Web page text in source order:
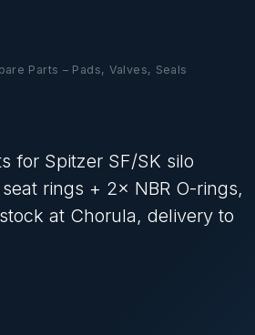
Parts – Pads, Valves, Seals
for Spitzer SF/SK silo
rings + 2× NBR O-rings,
at Chorula, delivery to